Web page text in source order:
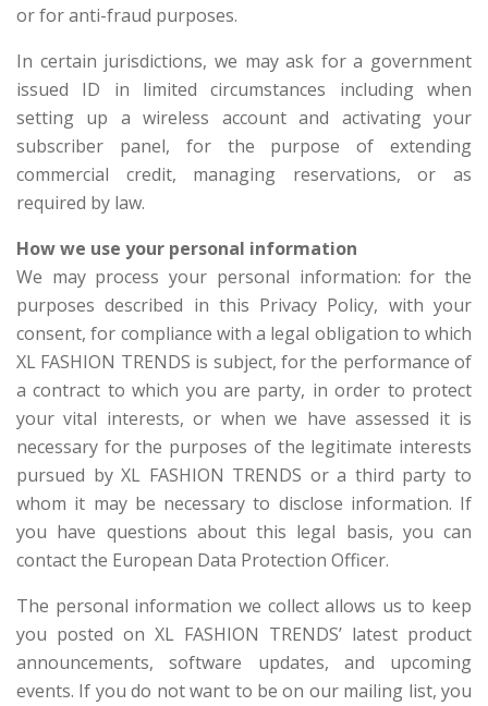
or for anti-fraud purposes.
In certain jurisdictions, we may ask for a government
issued ID in limited circumstances including when
setting up a wireless account and activating your
subscriber panel, for the purpose of extending
commercial credit, managing reservations, or as
required by law.
How we use your personal information
We may process your personal information: for the
purposes described in this Privacy Policy, with your
consent, for compliance with a legal obligation to which
XL FASHION TRENDS is subject, for the performance of
a contract to which you are party, in order to protect
your vital interests, or when we have assessed it is
necessary for the purposes of the legitimate interests
pursued by XL FASHION TRENDS or a third party to
whom it may be necessary to disclose information. If
you have questions about this legal basis, you can
contact the European Data Protection Officer.
The personal information we collect allows us to keep
you posted on XL FASHION TRENDS’ latest product
announcements, software updates, and upcoming
events. If you do not want to be on our mailing list, you